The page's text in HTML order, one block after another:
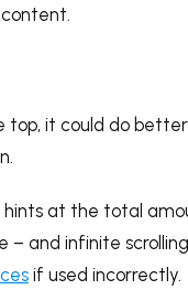
top, it could do better
hints at the total
– and infinite
if used incorrectly.